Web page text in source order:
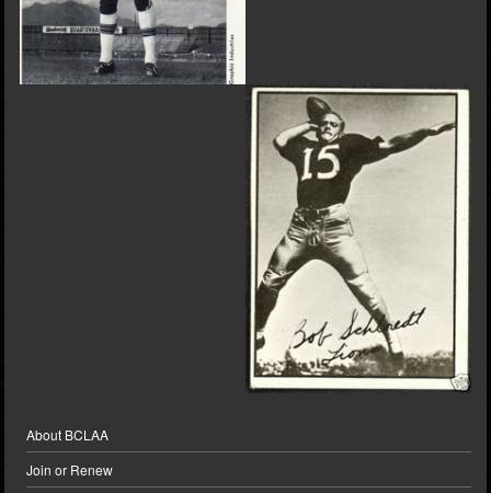
About BCLAA
Join or Renew